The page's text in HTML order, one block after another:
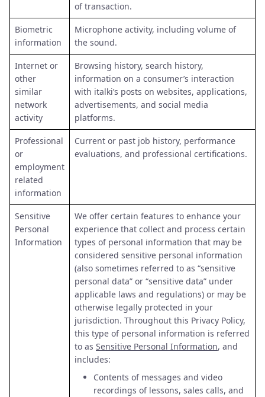
of transaction.
Biometric
information
Microphone activity, including volume of
the sound.
Internet or
other
similar
network
activity
Browsing history, search history,
information on a consumer’s interaction
with italki’s posts on websites, applications,
advertisements, and social media
platforms.
Professional
or
employment
related
information
Current or past job history, performance
evaluations, and professional certifications.
Sensitive
Personal
Information
We offer certain features to enhance your
experience that collect and process certain
types of personal information that may be
considered sensitive personal information
(also sometimes referred to as “sensitive
personal data” or “sensitive data” under
applicable laws and regulations) or may be
otherwise legally protected in your
jurisdiction. Throughout this Privacy Policy,
this type of personal information is referred
to as Sensitive Personal Information, and
includes:
Contents of messages and video
recordings of lessons, sales calls, and